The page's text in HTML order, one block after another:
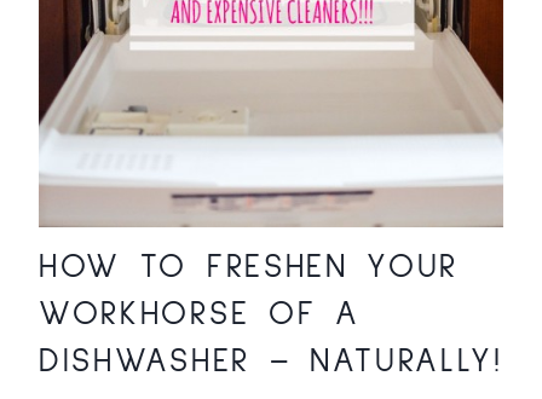
HOW TO FRESHEN YOUR
WORKHORSE OF A
DISHWASHER – NATURALLY!